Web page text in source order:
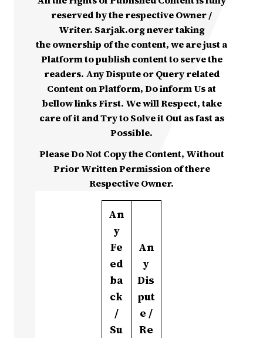
reserved by the respective Owner /
Writer. Sarjak.org never taking
the ownership of the content, we are just a
Platform to publish content to serve the
readers. Any Dispute or Query related
Content on Platform, Do inform Us at
bellow links First. We will Respect, take
care of it and Try to Solve it Out as fast as
Possible.
Please Do Not Copy the Content, Without
Prior Written Permission of there
Respective Owner.
An
y
Fe
ed
ba
ck
/
Su
An
y
Dis
put
e /
Re